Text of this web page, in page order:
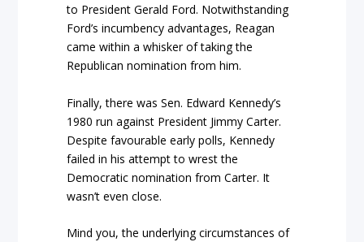
to President Gerald Ford. Notwithstanding
Ford’s incumbency advantages, Reagan
came within a whisker of taking the
Republican nomination from him.
Finally, there was Sen. Edward Kennedy’s
1980 run against President Jimmy Carter.
Despite favourable early polls, Kennedy
failed in his attempt to wrest the
Democratic nomination from Carter. It
wasn’t even close.
Mind you, the underlying circumstances of